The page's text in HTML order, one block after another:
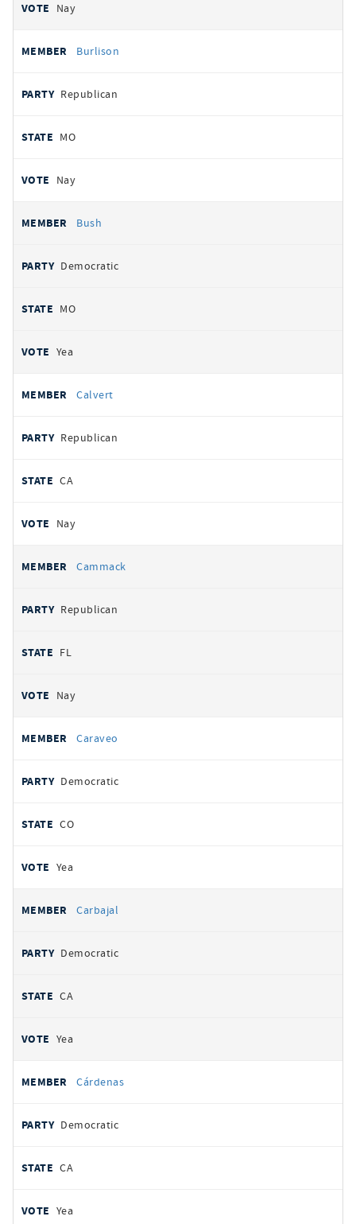
Nay
Burlison
Republican
MO
Nay
Bush
Democratic
MO
Yea
Calvert
Republican
CA
Nay
Cammack
Republican
FL
Nay
Caraveo
Democratic
CO
Yea
Carbajal
Democratic
CA
Yea
Cárdenas
Democratic
CA
Yea